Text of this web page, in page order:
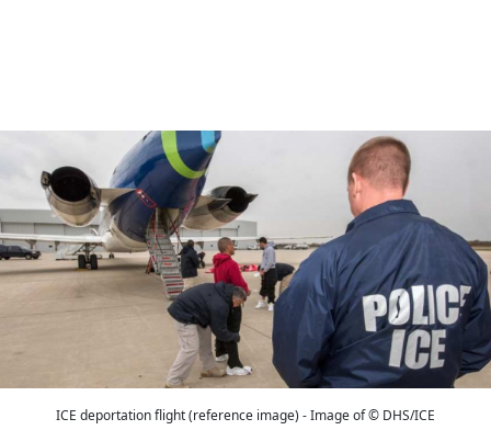
ICE deportation flight (reference image) - Image of © DHS/ICE